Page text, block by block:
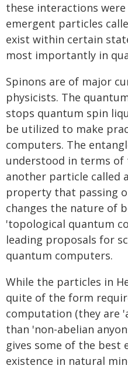
these interactions
emergent particles
exist within certain
most importantly in
Spinons are of major
physicists. The
stops quantum spin
be utilized to make
computers. The
understood in terms of
another particle called
property that passing
changes the nature of
'topological quantum
leading proposals for
quantum computers.
While the particles in
quite of the form
computation (they are
than 'non-abelian
gives some of the best
existence in natural